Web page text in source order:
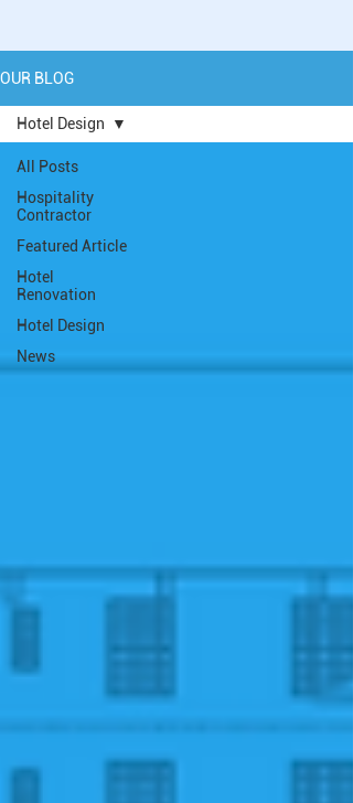
OUR BLOG
All Posts
Hospitality
Contractor
Featured Article
Hotel
Renovation
Hotel Design
News
Hotel Design